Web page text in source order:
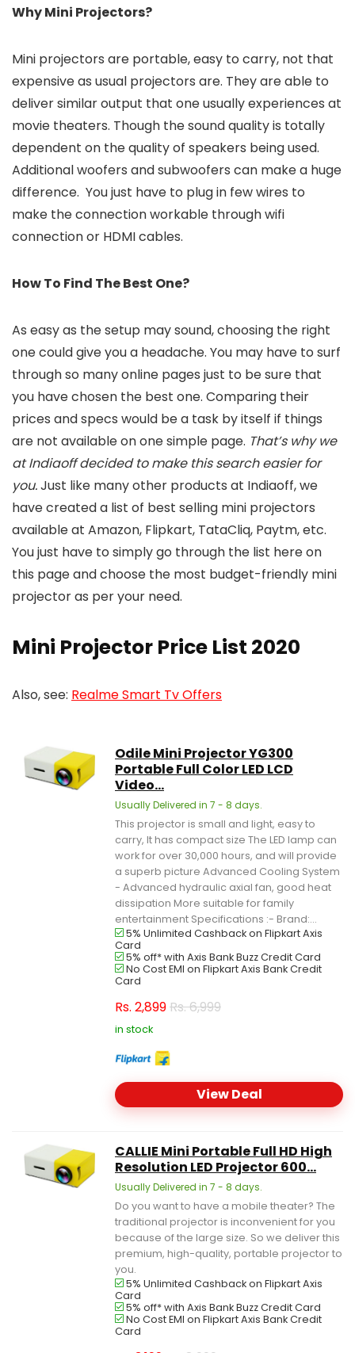
Why Mini Projectors?
Mini projectors are portable, easy to carry, not that
expensive as usual projectors are. They are able to
deliver similar output that one usually experiences at
movie theaters. Though the sound quality is totally
dependent on the quality of speakers being used.
Additional woofers and subwoofers can make a huge
difference. You just have to plug in few wires to
make the connection workable through wifi
connection or HDMI cables.
How To Find The Best One?
As easy as the setup may sound, choosing the right
one could give you a headache. You may have to surf
through so many online pages just to be sure that
you have chosen the best one. Comparing their
prices and specs would be a task by itself if things
are not available on one simple page. That’s why we
at Indiaoff decided to make this search easier for
you.Just like many other products at Indiaoff, we
have created a list of best selling mini projectors
available at Amazon, Flipkart, TataCliq, Paytm, etc.
You just have to simply go through the list here on
this page and choose the most budget-friendly mini
projector as per your need.
Mini Projector Price List 2020
Also, see: Realme Smart Tv Offers
Odile Mini Projector YG300
Portable Full Color LED LCD
Video...
Usually Delivered in 7 - 8 days.
This projector is small and light, easy to
carry, It has compact size The LED lamp can
work for over 30,000 hours, and will provide
a superb picture Advanced Cooling System
- Advanced hydraulic axial fan, good heat
dissipation More suitable for family
entertainment Specifications :- Brand:...
5% Unlimited Cashback on Flipkart Axis
Card
5% off* with Axis Bank Buzz Credit Card
No Cost EMI on Flipkart Axis Bank Credit
Card
Rs. 2,899Rs. 6,999
in stock
View Deal
CALLIE Mini Portable Full HD High
Resolution LED Projector 600...
Usually Delivered in 7 - 8 days.
Do you want to have a mobile theater? The
traditional projector is inconvenient for you
because of the large size. So we deliver this
premium, high-quality, portable projector to
you.
5% Unlimited Cashback on Flipkart Axis
Card
5% off* with Axis Bank Buzz Credit Card
No Cost EMI on Flipkart Axis Bank Credit
Card